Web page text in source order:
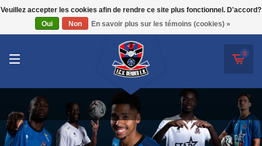
F.C.V. Dender E.H.
SK Beveren
Topfanz Outlet
Marktrock
0
Veuillez accepter les cookies afin de rendre ce site plus fonctionnel. D'accord?
Oui
Non En savoir plus sur les témoins (cookies) »